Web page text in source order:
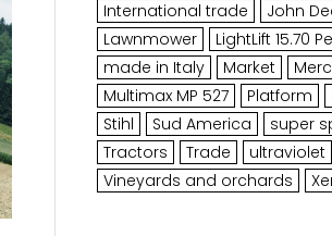
International trade
John
Lawnmower
LightLift 15.70
made in Italy
Market
Multimax MP 527
Platform
Stihl
Sud America super
Tractors
Trade ultraviolet
Vineyards and orchards